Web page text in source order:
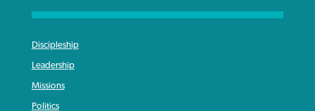
Discipleship
Leadership
Missions
Politics